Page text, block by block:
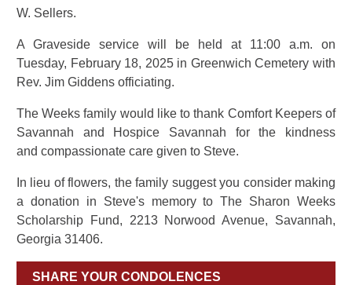
W. Sellers.
A Graveside service will be held at 11:00 a.m. on
Tuesday, February 18, 2025 in Greenwich Cemetery with
Rev. Jim Giddens officiating.
The Weeks family would like to thank Comfort Keepers of
Savannah and Hospice Savannah for the kindness
and compassionate care given to Steve.
In lieu of flowers, the family suggest you consider making
a donation in Steve's memory to The Sharon Weeks
Scholarship Fund, 2213 Norwood Avenue, Savannah,
Georgia 31406.
SHARE YOUR CONDOLENCES